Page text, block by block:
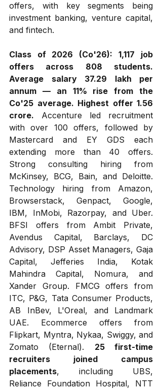
offers, with key segments being
investment banking, venture capital,
and fintech.
Class of 2026 (Co'26):
1,117 job
offers across 808 students.
Average salary ₹37.29 lakh per
annum — an 11% rise from the
Co'25 average. Highest offer ₹1.56
crore. Accenture led recruitment
with over 100 offers, followed by
Mastercard and EY GDS each
extending more than 40 offers.
Strong consulting hiring from
McKinsey, BCG, Bain, and Deloitte.
Technology hiring from Amazon,
Browserstack, Genpact, Google,
IBM, InMobi, Razorpay, and Uber.
BFSI offers from Ambit Private,
Avendus Capital, Barclays, DC
Advisory, DSP Asset Managers, Gaja
Capital, Jefferies India, Kotak
Mahindra Capital, Nomura, and
Xander Group. FMCG offers from
ITC, P&G, Tata Consumer Products,
AB InBev, L'Oreal, and Landmark
UAE. Ecommerce offers from
Flipkart, Myntra, Nykaa, Swiggy, and
Zomato (Eternal). 25 first-time
recruiters joined campus
placements, including UBS,
Reliance Foundation Hospital, NTT